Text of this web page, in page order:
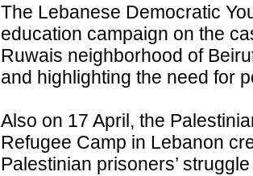
The Lebanese Democratic
education campaign on the
Ruwais neighborhood of
and highlighting the need for
Also on 17 April, the
Refugee Camp in Lebanon
Palestinian prisoners’